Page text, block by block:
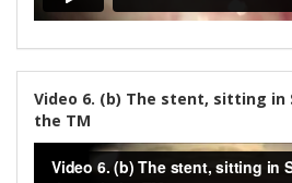
Video 6. (b) The stent, sitting in
the TM